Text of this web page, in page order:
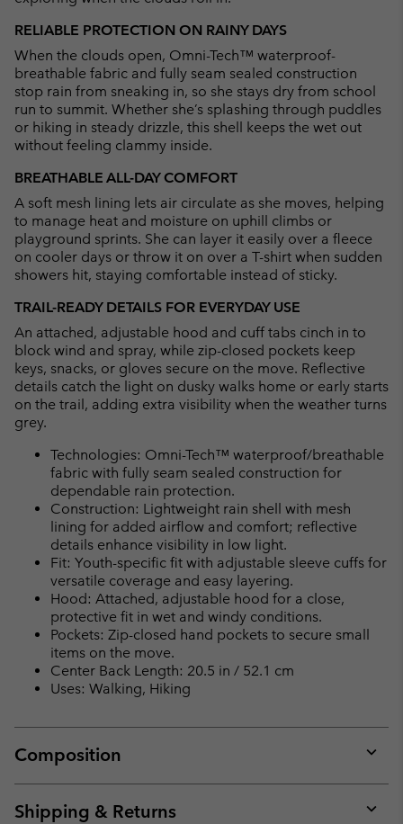
RELIABLE PROTECTION ON RAINY DAYS
When the clouds open, Omni-Tech™ waterproof-
breathable fabric and fully seam sealed construction
stop rain from sneaking in, so she stays dry from school
run to summit. Whether she’s splashing through puddles
or hiking in steady drizzle, this shell keeps the wet out
without feeling clammy inside.
BREATHABLE ALL-DAY COMFORT
A soft mesh lining lets air circulate as she moves, helping
to manage heat and moisture on uphill climbs or
playground sprints. She can layer it easily over a fleece
on cooler days or throw it on over a T-shirt when sudden
showers hit, staying comfortable instead of sticky.
TRAIL-READY DETAILS FOR EVERYDAY USE
An attached, adjustable hood and cuff tabs cinch in to
block wind and spray, while zip-closed pockets keep
keys, snacks, or gloves secure on the move. Reflective
details catch the light on dusky walks home or early starts
on the trail, adding extra visibility when the weather turns
grey.
Technologies: Omni-Tech™ waterproof/breathable
fabric with fully seam sealed construction for
dependable rain protection.
Construction: Lightweight rain shell with mesh
lining for added airflow and comfort; reflective
details enhance visibility in low light.
Fit: Youth-specific fit with adjustable sleeve cuffs for
versatile coverage and easy layering.
Hood: Attached, adjustable hood for a close,
protective fit in wet and windy conditions.
Pockets: Zip-closed hand pockets to secure small
items on the move.
Center Back Length: 20.5 in / 52.1 cm
Uses: Walking, Hiking
Composition
or
Shipping & Returns